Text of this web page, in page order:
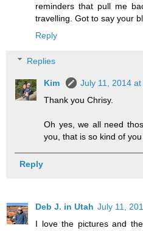
reminders that pull me
travelling. Got to say your
Reply
Replies
Kim
July 11, 2014 at
Thank you Chrisy.
Oh yes, we all need
you, that is so kind of
Reply
Deb J. in Utah July 11,
I love the pictures and